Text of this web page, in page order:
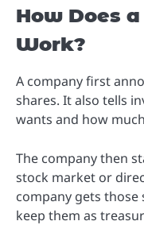
How Does
Work?
A company first
shares. It also tells
wants and how
The company then
stock market or
company gets those
keep them as